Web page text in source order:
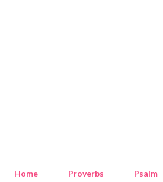
Home Proverbs Psalm